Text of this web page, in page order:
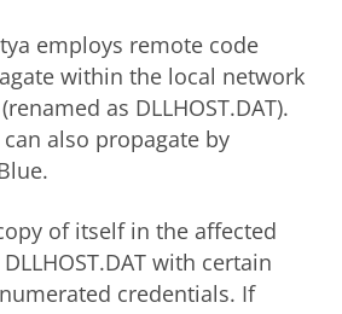
employs remote code
within the local network
as DLLHOST.DAT).
also propagate by
of itself in the affected
with certain
credentials. If